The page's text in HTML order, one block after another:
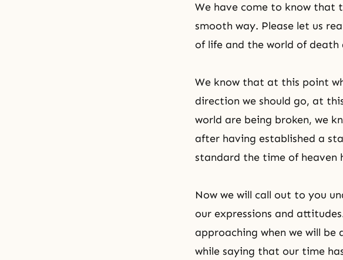
We have come to know that
smooth way. Please let us
of life and the world of death
We know that at this point
direction we should go, at
world are being broken, we
after having established a
standard the time of heaven
Now we will call out to you
our expressions and
approaching when we will
while saying that our time